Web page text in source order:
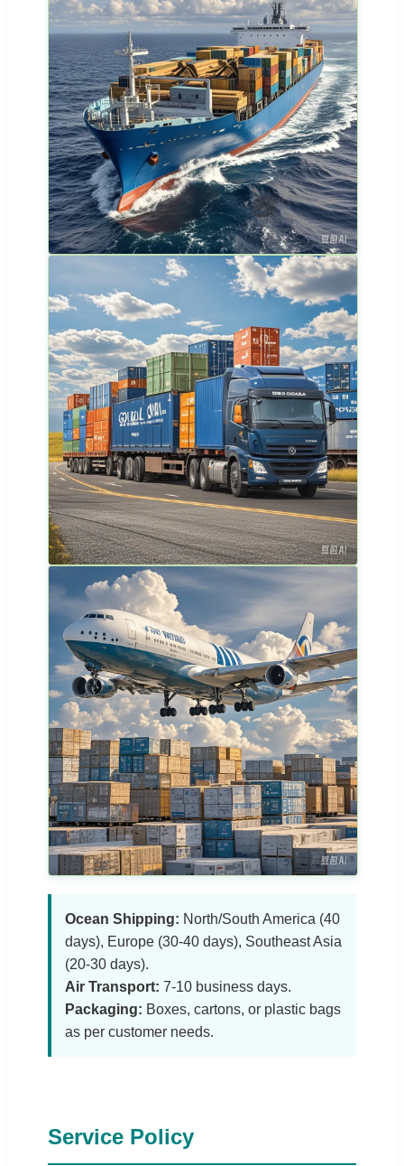
Ocean Shipping: North/South America (40
days), Europe (30-40 days), Southeast Asia
(20-30 days).
Air Transport: 7-10 business days.
Packaging: Boxes, cartons, or plastic bags
as per customer needs.
Service Policy